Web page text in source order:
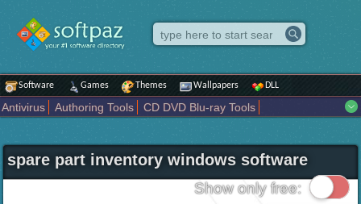
Software Games Themes Wallpapers DLL
Antivirus Authoring Tools
CD DVD Blu-ray Tools
Internet
iPod iPad Tools Mobile Phone Tools
Multimedia
Network Tools
Office tools Others Portable
Programming
Science CAD
Security System Tweak Widgets
Business
Maps and Navigation Entertainment
spare part inventory windows software
Show only free: